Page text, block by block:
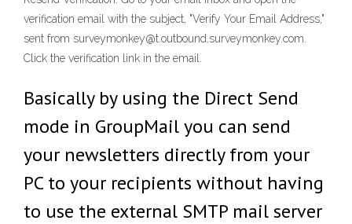
verification email with the subject, "Verify Your Email Address,"
sent from surveymonkey@t.outbound.surveymonkey.com.
Click the verification link in the email.
Basically by using the Direct Send
mode in GroupMail you can send
your newsletters directly from your
PC to your recipients without having
to use the external SMTP mail server